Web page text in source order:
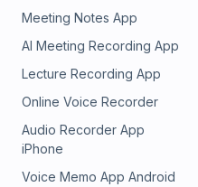
Meeting Notes App
AI Meeting Recording App
Lecture Recording App
Online Voice Recorder
Audio Recorder App
iPhone
Voice Memo App Android